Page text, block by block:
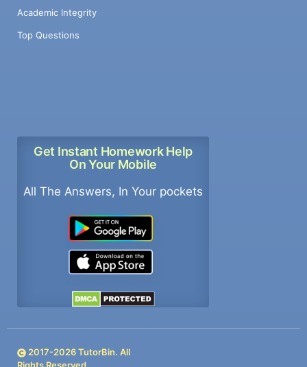
Academic Integrity
Top Questions
Get Instant Homework Help
On Your Mobile
All The Answers, In Your pockets
2017-2026TutorBin. All